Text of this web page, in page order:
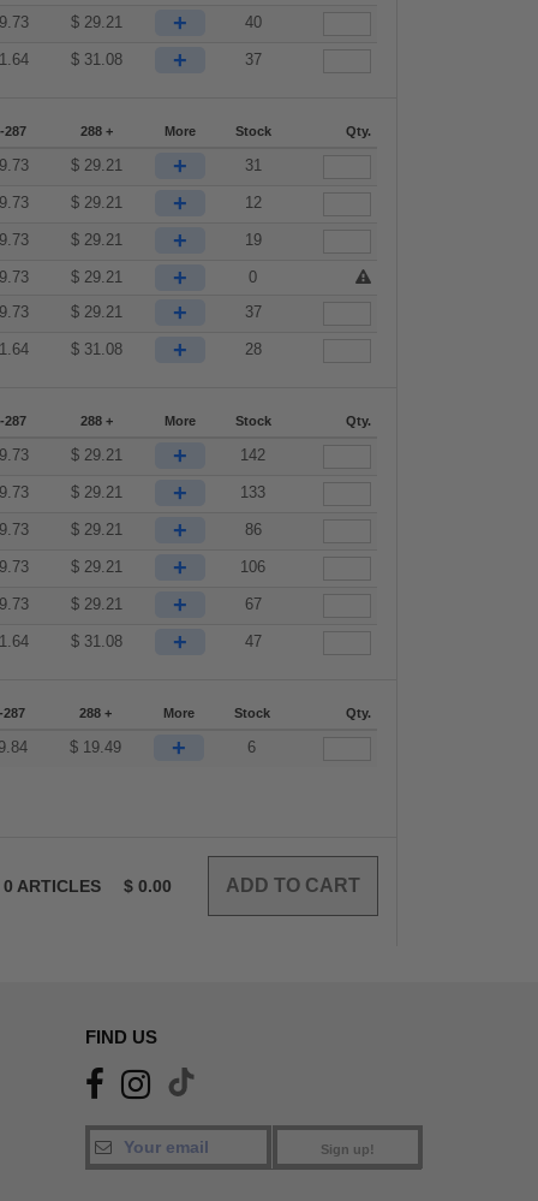
$ 29.21 + 40
$ 31.08 + 37
287 288 + More Stock Qty.
$ 29.21 + 31
$ 29.21 + 12
$ 29.21 + 19
$ 29.21 +
0
$ 29.21 + 37
$ 31.08 + 28
287 288 + More Stock Qty.
$ 29.21 + 142
$ 29.21 + 133
$ 29.21 + 86
$ 29.21 + 106
$ 29.21 + 67
$ 31.08 + 47
287 288 + More Stock Qty.
$ 19.49 + 6
0 ARTICLES $ 0.00
FIND US
Sign up!